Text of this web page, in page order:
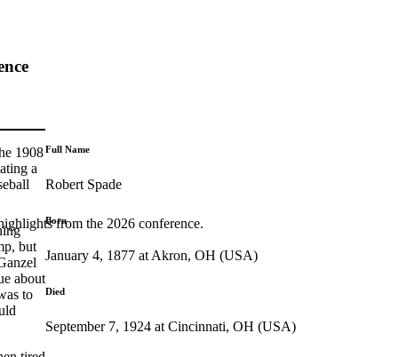
from the 2026 conference.
1908
a
but
about
to
Full Name
Robert Spade
Born
January 4, 1877 at Akron, OH (USA)
Died
September 7, 1924 at Cincinnati, OH (USA)